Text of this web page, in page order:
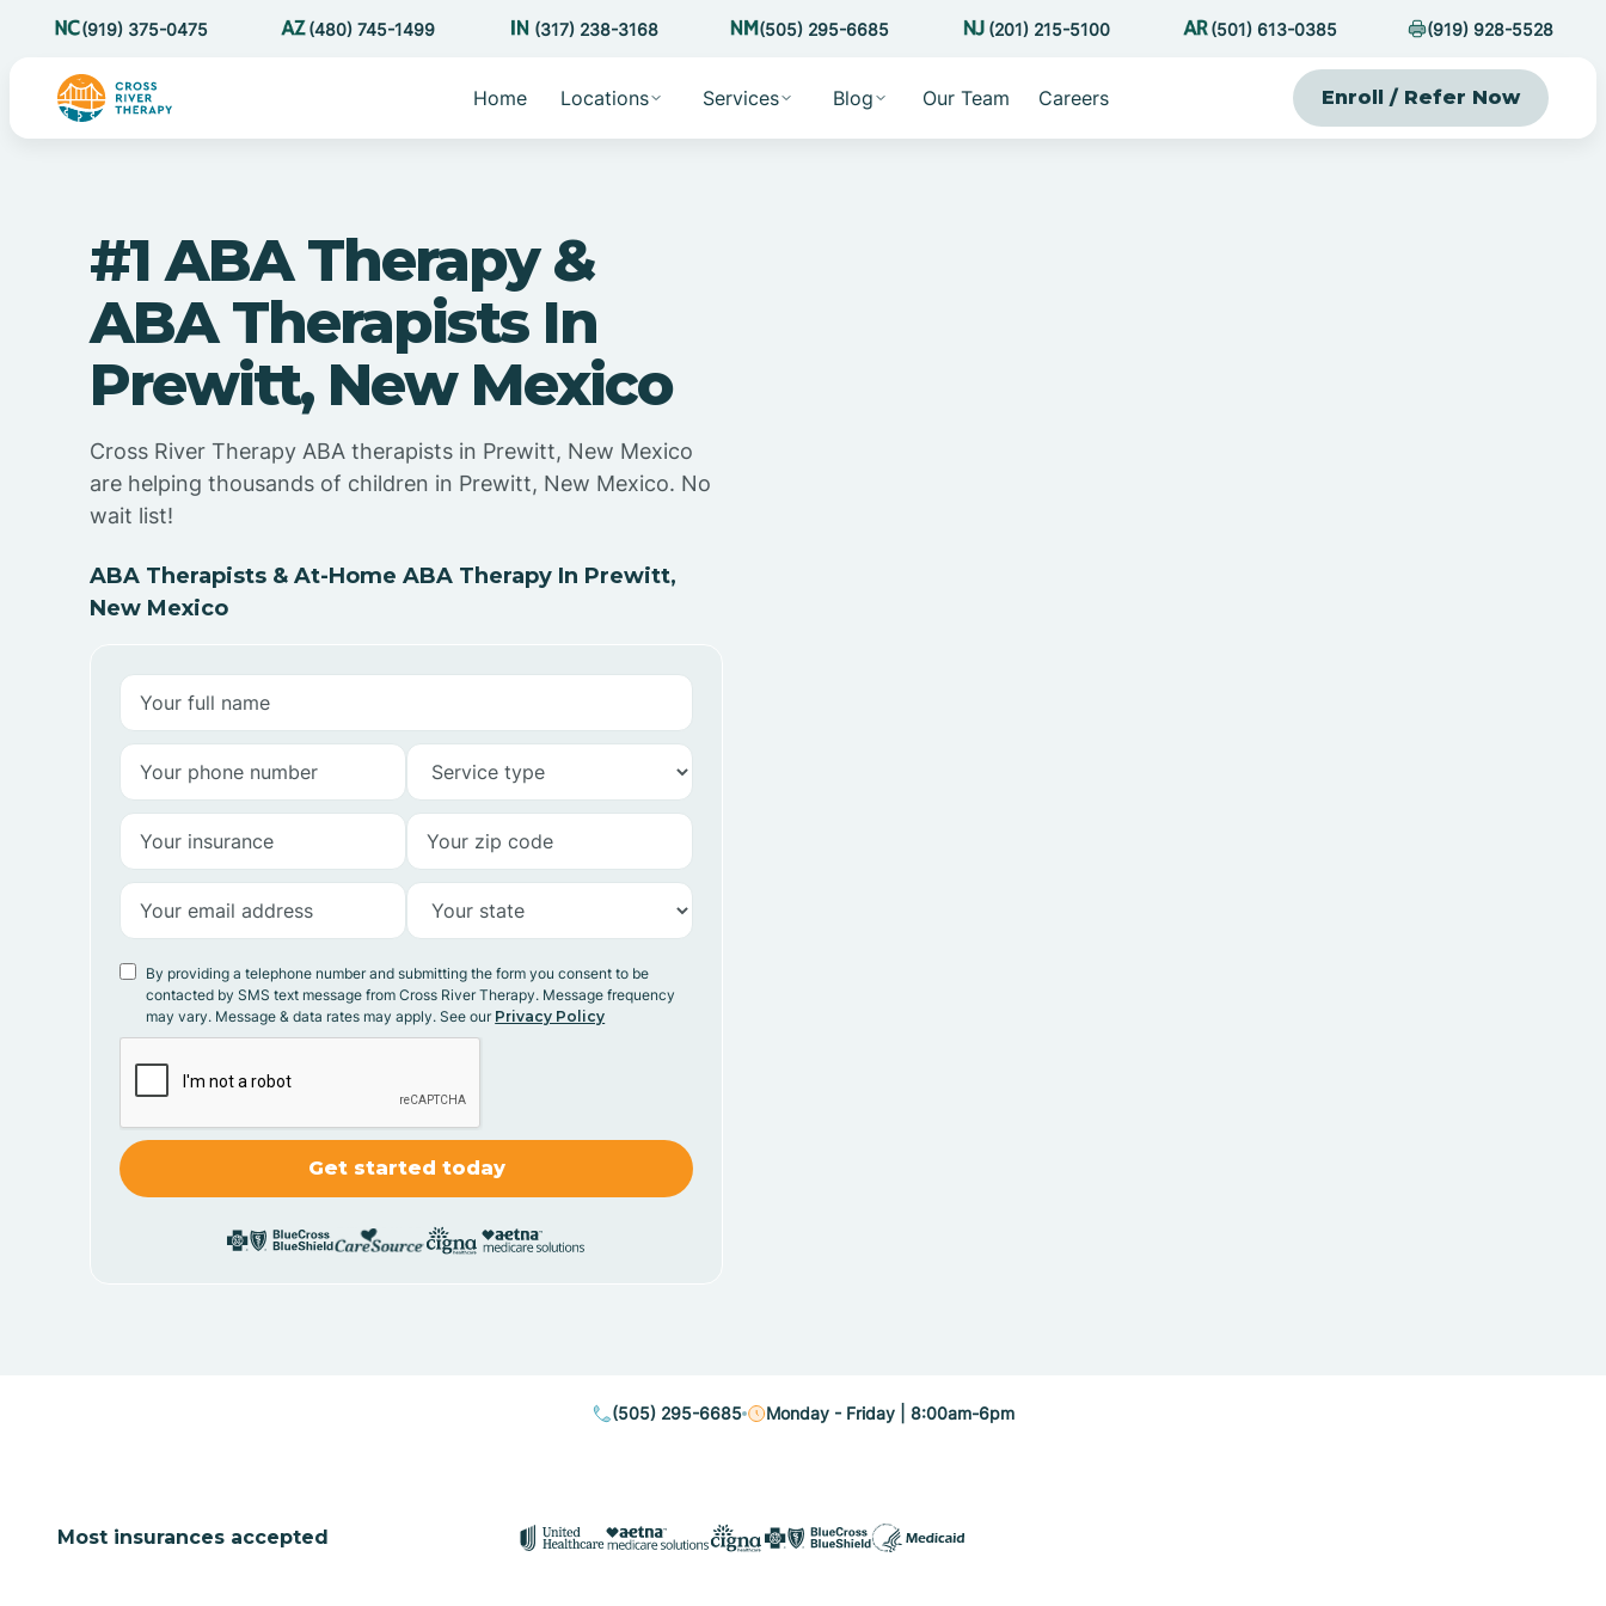
(919) 375-0475 (480) 745-1499 (317) 238-3168 (505) 295-6685 (201) 215-5100 (501) 613-0385 (919) 928-5528
Home Locations Services Blog Our Team Careers Enroll / Refer Now
#1 ABA Therapy &
ABA Therapists In
Prewitt, New Mexico
Cross River Therapy ABA therapists in Prewitt, New Mexico
are helping thousands of children in Prewitt, New Mexico. No
wait list!
ABA Therapists & At-Home ABA Therapy In Prewitt,
New Mexico
By providing a telephone number and submitting the form you consent to be
contacted by SMS text message from Cross River Therapy. Message frequency
may vary. Message & data rates may apply. See our Privacy Policy
(505) 295-6685 Monday - Friday | 8:00am-6pm
Most insurances accepted